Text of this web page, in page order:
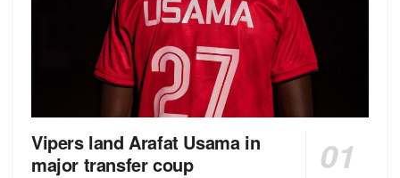
Vipers land Arafat Usama in
major transfer coup